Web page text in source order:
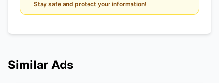
Stay safe and protect your information!
Similar Ads